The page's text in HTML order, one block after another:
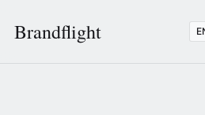
Brandflight